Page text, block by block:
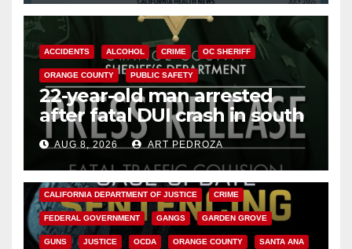
ACCIDENTS ALCOHOL CRIME OC SHERIFF
ORANGE COUNTY PUBLIC SAFETY
22-year-old man arrested
after fatal DUI crash in south
OCAUG 8, 2026 ART PEDROZA
ANAHEIM CALIFORNIA
CALIFORNIA DEPARTMENT OF JUSTICE CRIME
FEDERAL GOVERNMENT GANGS GARDEN GROVE
GUNS JUSTICE OCDA ORANGE COUNTY SANTA ANA